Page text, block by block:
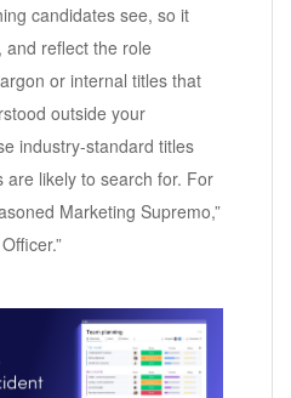
candidates see, so it
and reflect the role
or internal titles that
outside your
industry-standard titles
likely to search for. For
Marketing Supremo,”